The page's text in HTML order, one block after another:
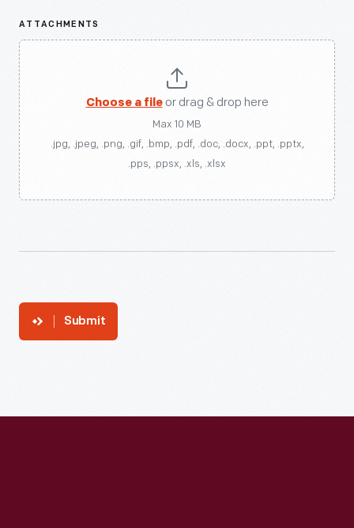
ATTACHMENTS
Choose a fileor drag & drop here
Max 10 MB
.jpg, .jpeg, .png, .gif, .bmp, .pdf, .doc, .docx, .ppt, .pptx,
.pps, .ppsx, .xls, .xlsx
Submit